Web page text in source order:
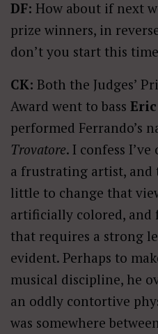
DF: How about if next
prize winners, in
don’t you start this
CK: Both the Judges’
Award went to bass
performed Ferrando’s
Trovatore. I confess
a frustrating artist, and
little to change that
artificially colored, and
that requires a strong
evident. Perhaps to
musical discipline, he
an oddly contortive
was somewhere